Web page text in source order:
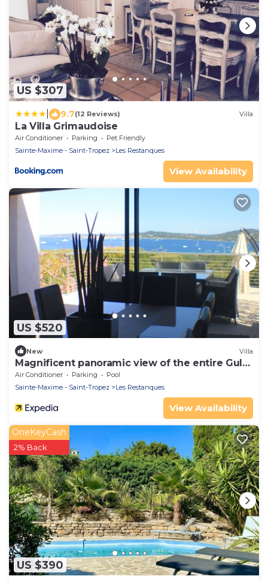
US $307
9.7(12 Reviews) Villa
La Villa Grimaudoise
Air Conditioner Parking
Pet Friendly
Sainte-Maxime - Saint-Tropez
Les Restanques
View Availability
US $520
New Villa
Magnificent panoramic view of the entire Gulf
of St-Tropez
Air Conditioner Parking
Pool
Sainte-Maxime - Saint-Tropez
Les Restanques
View Availability
US $390
OneKeyCash
2% Back